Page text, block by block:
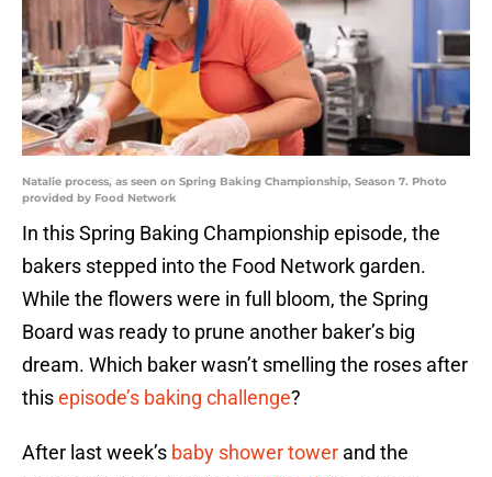
Natalie process, as seen on Spring Baking Championship, Season 7. Photo
provided by Food Network
In this Spring Baking Championship episode, the
bakers stepped into the Food Network garden.
While the flowers were in full bloom, the Spring
Board was ready to prune another baker’s big
dream. Which baker wasn’t smelling the roses after
thisepisode’s baking challenge?
After last week’s baby shower tower and the